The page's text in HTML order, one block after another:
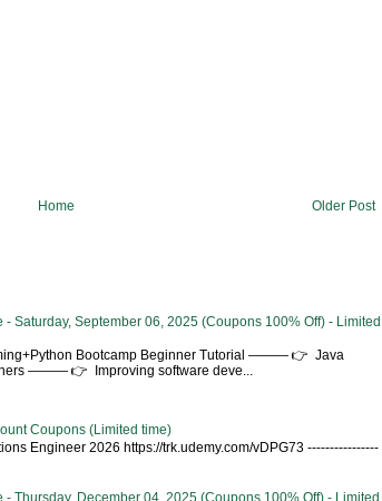
Older Post
Home
- Saturday, September 06, 2025 (Coupons 100% Off) - Limited
Bootcamp Beginner Tutorial ——— 👉 Java
——— 👉 Improving software deve...
Coupons (Limited time)
Engineer 2026 https://trk.udemy.com/vDPG73 ----------------
- Thursday, December 04, 2025 (Coupons 100% Off) - Limited